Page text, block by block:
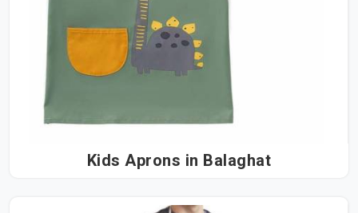
Kids Aprons in Balaghat